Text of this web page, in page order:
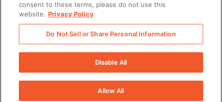
Media Contact
Natalie Beaulieu
pr@seismic.com
consent to these terms, please do not use this
website. Privacy Policy
Do Not Sell or Share Personal Information
Disable All
Allow All